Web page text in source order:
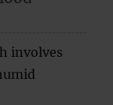
involves